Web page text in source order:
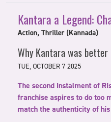
Kantara a Legend:
Action, Thriller (Kannada)
Why Kantara was
TUE, OCTOBER 7 2025
The second instalment of
franchise aspires to do too
match the authenticity of